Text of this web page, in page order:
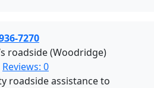
7270
roadside (Woodridge)
Reviews: 0
roadside assistance to